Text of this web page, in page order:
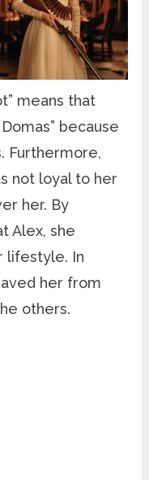
means that
because
Furthermore,
not loyal to her
her. By
Alex, she
lifestyle. In
her from
others.